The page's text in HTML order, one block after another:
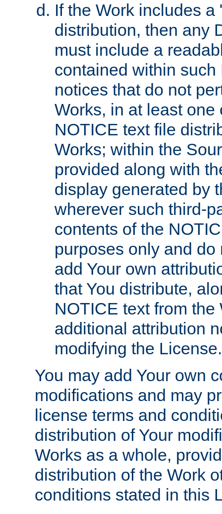
If the Work includes
distribution, then any
must include a
contained within
notices that do not
Works, in at least
NOTICE text file
Works; within the
provided along with
display generated by
wherever such third-
contents of the
purposes only and
add Your own
that You distribute,
NOTICE text from
additional attribution
modifying the License.
You may add Your own
modifications and may
license terms and
distribution of Your
Works as a whole,
distribution of the Work
conditions stated in this